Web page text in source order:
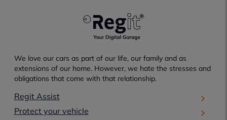
We love our cars as part of our life, our family and as
extensions of our home. However, we hate the stresses and
obligations that come with that relationship.
Regit Assist
Protect your vehicle